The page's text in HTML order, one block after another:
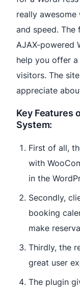
really
and speed.
AJAX-powered
help you offer
visitors. The
appreciate
Key Features
System:
First of all,
with
in the
Secondly,
booking
make
Thirdly, the
great user
The plugin